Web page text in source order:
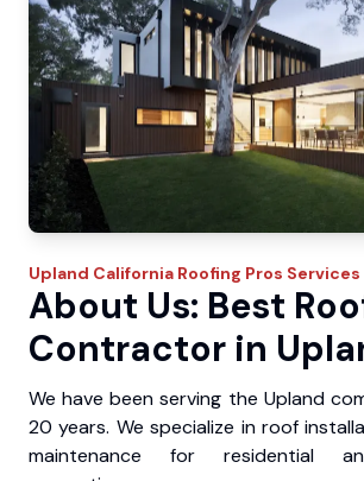
Upland California Roofing Pros Services
About Us: Best
Contractor in
We have been serving the Upland
20 years. We specialize in roof
maintenance for residential